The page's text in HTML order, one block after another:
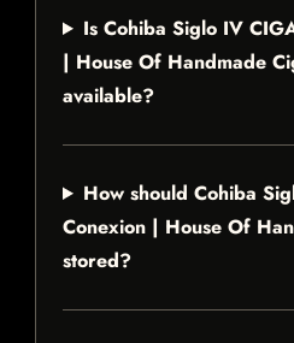
Is Cohiba Siglo IV
| House Of Handmade
available?
How should Cohiba
Conexion | House Of
stored?